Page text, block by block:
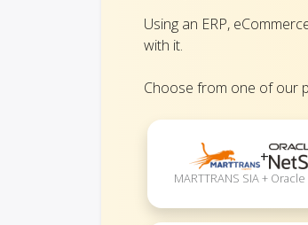
Using an ERP,
with it.
Choose from one of our
+
MARTTRANS SIA +